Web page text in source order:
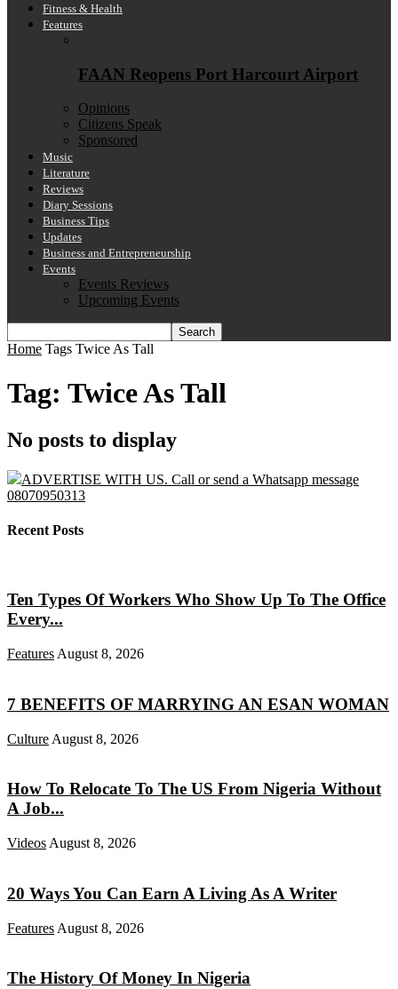
Fitness & Health
Features
FAAN Reopens Port Harcourt Airport
Opinions
Citizens Speak
Sponsored
Music
Literature
Reviews
Diary Sessions
Business Tips
Updates
Business and Entrepreneurship
Events
Events Reviews
Upcoming Events
Home Tags Twice As Tall
Tag: Twice As Tall
No posts to display
ADVERTISE WITH US. Call or send a Whatsapp message
08070950313
Recent Posts
Ten Types Of Workers Who Show Up To The Office
Every...
Features August 8, 2026
7 BENEFITS OF MARRYING AN ESAN WOMAN
Culture August 8, 2026
How To Relocate To The US From Nigeria Without
A Job...
Videos August 8, 2026
20 Ways You Can Earn A Living As A Writer
Features August 8, 2026
The History Of Money In Nigeria